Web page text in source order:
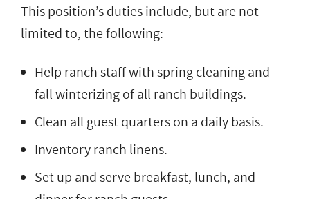
This position’s duties include, but are not
limited to, the following:
Help ranch staff with spring cleaning and
fall winterizing of all ranch buildings.
Clean all guest quarters on a daily basis.
Inventory ranch linens.
Set up and serve breakfast, lunch, and